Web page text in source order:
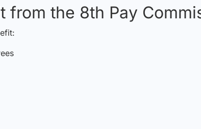
from the 8th Pay